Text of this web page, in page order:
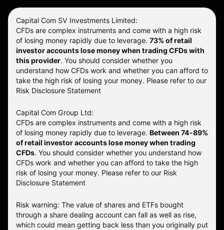
Capital Com SV Investments Limited:
CFDs are complex instruments and come with a high risk
of losing money rapidly due to leverage. 73% of retail
investor accounts lose money when trading CFDs with
this provider. You should consider whether you
understand how CFDs work and whether you can afford to
take the high risk of losing your money. Please refer to our
Risk Disclosure Statement
Capital Com Group Ltd:
CFDs are complex instruments and come with a high risk
of losing money rapidly due to leverage. Between 74-89%
of retail investor accounts lose money when trading
CFDs. You should consider whether you understand how
CFDs work and whether you can afford to take the high
risk of losing your money. Please refer to our Risk
Disclosure Statement
Risk warning: The value of shares and ETFs bought
through a share dealing account can fall as well as rise,
which could mean getting back less than you originally put